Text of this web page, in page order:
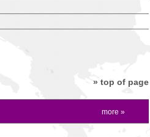
» top of page
more »